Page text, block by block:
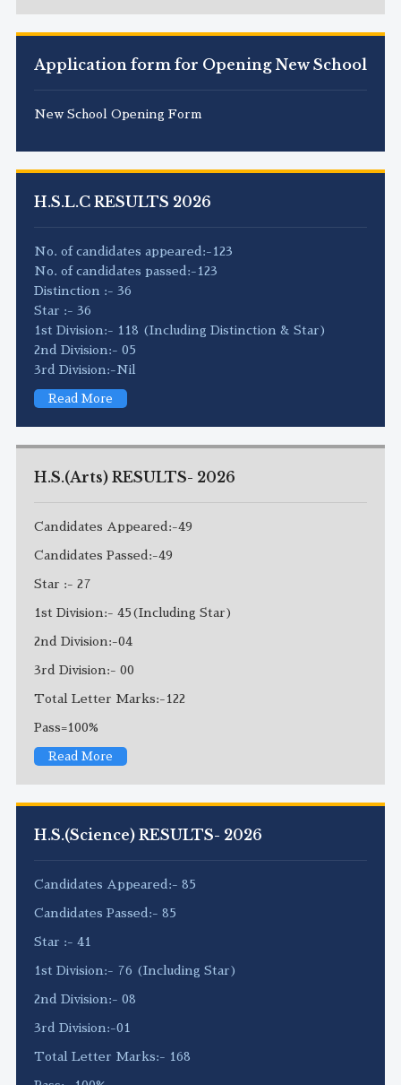
Application form for Opening New School
New School Opening Form
H.S.L.C RESULTS 2026
No. of candidates appeared:-123
No. of candidates passed:-123
Distinction :- 36
Star :- 36
1st Division:- 118 (Including Distinction & Star)
2nd Division:- 05
3rd Division:-Nil
Read More
H.S.(Arts) RESULTS- 2026
Candidates Appeared:-49
Candidates Passed:-49
Star :- 27
1st Division:- 45(Including Star)
2nd Division:-04
3rd Division:- 00
Total Letter Marks:-122
Pass=100%
Read More
H.S.(Science) RESULTS- 2026
Candidates Appeared:- 85
Candidates Passed:- 85
Star :- 41
1st Division:- 76 (Including Star)
2nd Division:- 08
3rd Division:-01
Total Letter Marks:- 168